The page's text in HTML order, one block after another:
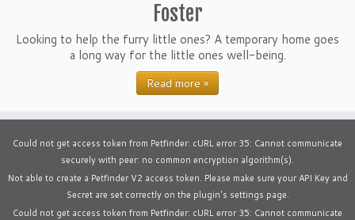
Foster
Looking to help the furry little ones? A temporary home goes
a long way for the little ones well-being.
Read more »
Could not get access token from Petfinder: cURL error 35: Cannot communicate
securely with peer: no common encryption algorithm(s).
Not able to create a Petfinder V2 access token. Please make sure your API Key and
Secret are set correctly on the plugin's settings page.
Could not get access token from Petfinder: cURL error 35: Cannot communicate